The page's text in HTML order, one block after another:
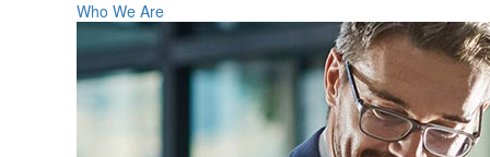
Who We Are